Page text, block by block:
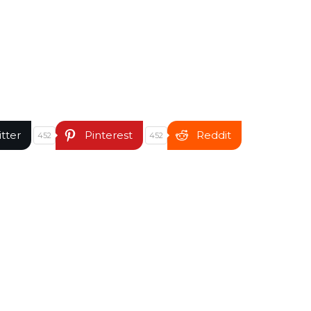
452 Pinterest 452 Reddit